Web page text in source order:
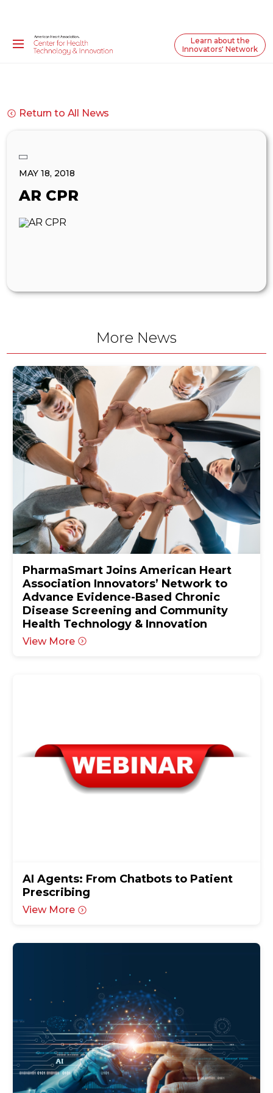
Learn about the
Innovators' Network
Return to All News
MAY 18, 2018
AR CPR
More News
PharmaSmart Joins American Heart
Association Innovators’ Network to
Advance Evidence-Based Chronic
Disease Screening and Community
Health Technology & Innovation
View More
AI Agents: From Chatbots to Patient
Prescribing
View More